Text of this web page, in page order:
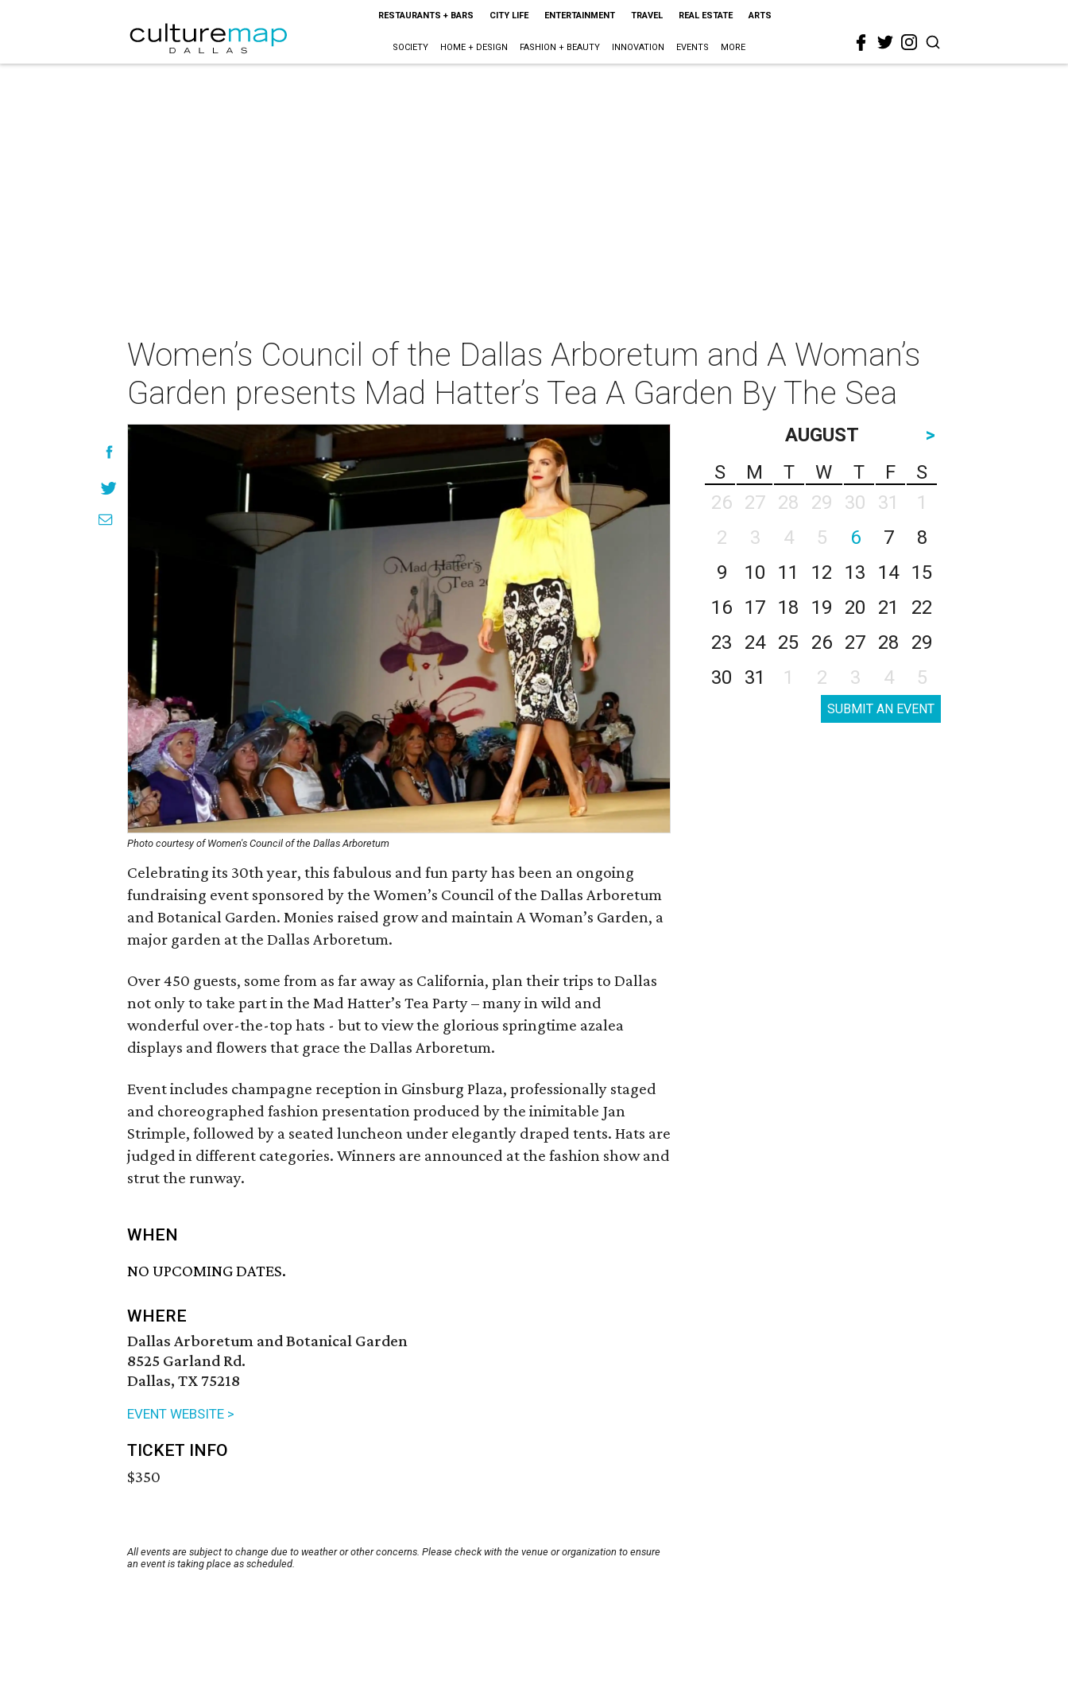
RESTAURANTS + BARS CITY LIFE ENTERTAINMENT TRAVEL REAL ESTATE ARTS
SOCIETY HOME + DESIGN FASHION + BEAUTY INNOVATION EVENTS MORE
Women’s Council of the Dallas Arboretum and A Woman’s
Garden presents Mad Hatter’s Tea A Garden By The Sea
Photo courtesy of Women's Council of the Dallas Arboretum
Celebrating its 30th year, this fabulous and fun party has been an ongoing
fundraising event sponsored by the Women’s Council of the Dallas Arboretum
and Botanical Garden. Monies raised grow and maintain A Woman’s Garden, a
major garden at the Dallas Arboretum.
Over 450 guests, some from as far away as California, plan their trips to Dallas
not only to take part in the Mad Hatter’s Tea Party – many in wild and
wonderful over-the-top hats - but to view the glorious springtime azalea
displays and flowers that grace the Dallas Arboretum.
Event includes champagne reception in Ginsburg Plaza, professionally staged
and choreographed fashion presentation produced by the inimitable Jan
Strimple, followed by a seated luncheon under elegantly draped tents. Hats are
judged in different categories. Winners are announced at the fashion show and
strut the runway.
WHEN
NO UPCOMING DATES.
WHERE
Dallas Arboretum and Botanical Garden
8525 Garland Rd.
Dallas, TX 75218
EVENT WEBSITE >
TICKET INFO
$350
All events are subject to change due to weather or other concerns. Please check with the venue or organization to ensure
an event is taking place as scheduled.
AUGUST
>
S
M T W T F
S
26
27 28 29 30 31
1
2
3 4 5 6 7
8
9
10 11 12 13 14
15
16
17 18 19 20 21
22
23
24 25 26 27 28
29
30
31 1 2 3 4 5
SUBMIT AN EVENT